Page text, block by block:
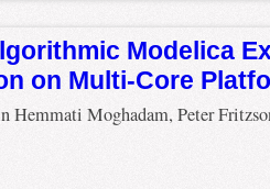
Modelica
on Multi-Core
Hemmati Moghadam, Peter